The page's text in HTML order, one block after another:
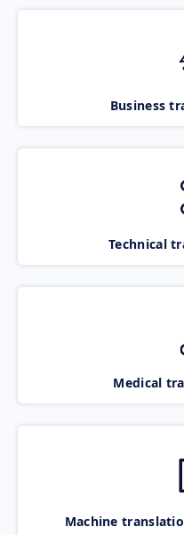
Business
Technical
Medical
Machine